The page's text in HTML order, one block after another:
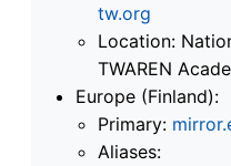
tw.org
Location:
TWAREN
Europe (Finland):
Primary:
Aliases: